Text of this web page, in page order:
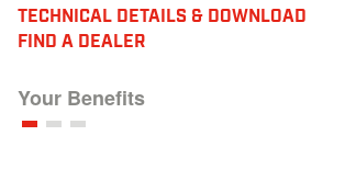
TECHNICAL DETAILS & DOWNLOAD
FIND A DEALER
Your Benefits